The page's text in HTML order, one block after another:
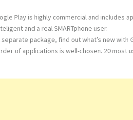
Play is highly commercial and includes
and a real SMARTphone user.
package, find out what’s new
of applications is well-chosen. 20 most